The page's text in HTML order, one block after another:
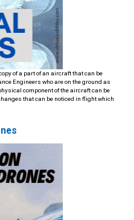
of a part of an aircraft that can be
Engineers who are on the ground as
component of the aircraft can be
that can be noticed in flight which